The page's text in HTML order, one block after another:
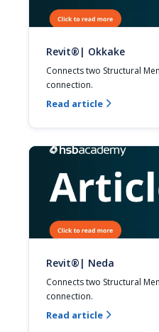
Revit®| Okkake
Connects two Structural
connection.
Read article 
Revit®| Neda
Connects two Structural
connection.
Read article 